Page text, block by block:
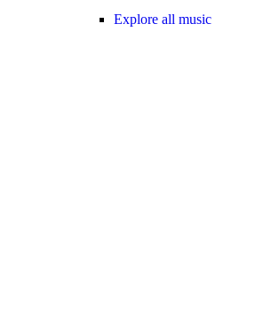
Explore all music